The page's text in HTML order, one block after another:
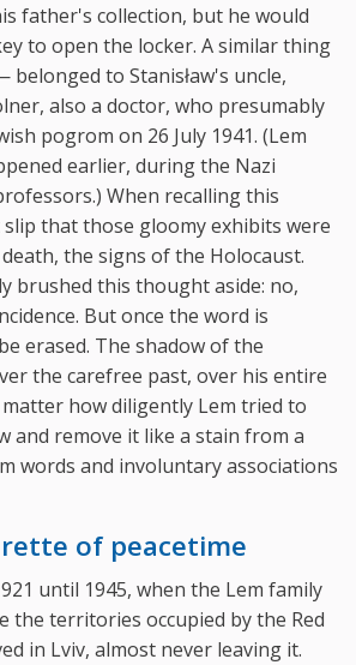
father's collection, but he would
to open the locker. A similar thing
to Stanisław's uncle,
also a doctor, who presumably
pogrom on 26 July 1941. (Lem
earlier, during the Nazi
When recalling this
that those gloomy exhibits were
the signs of the Holocaust.
brushed this thought aside: no,
But once the word is
erased. The shadow of the
the carefree past, over his entire
how diligently Lem tried to
and remove it like a stain from a
words and involuntary associations
of peacetime
until 1945, when the Lem family
the territories occupied by the Red
in Lviv, almost never leaving it.